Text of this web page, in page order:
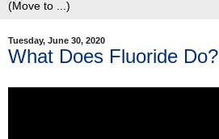
Tuesday, June 30, 2020
What Does Fluoride Do?